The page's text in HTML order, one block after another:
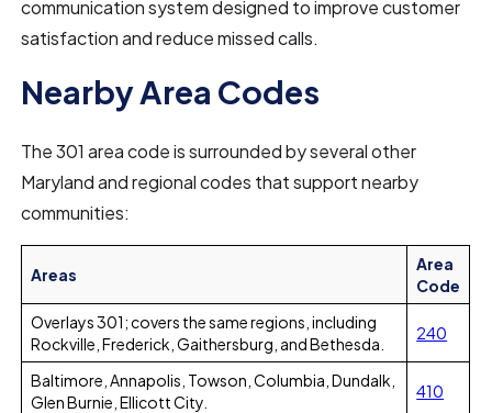
communication system designed to improve customer
satisfaction and reduce missed calls.
Nearby Area Codes
The 301 area code is surrounded by several other
Maryland and regional codes that support nearby
communities:
Areas
Area
Code
Overlays 301; covers the same regions, including
Rockville, Frederick, Gaithersburg, and Bethesda.
240
Baltimore, Annapolis, Towson, Columbia, Dundalk,
Glen Burnie, Ellicott City.
410